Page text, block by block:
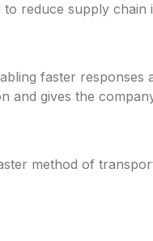
reduce supply
faster responses
gives the
method of